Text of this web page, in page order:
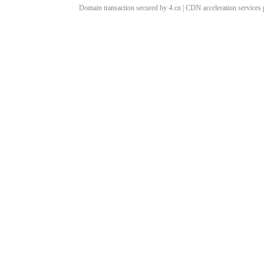
Domain transaction secured by 4.cn | CDN acceleration services